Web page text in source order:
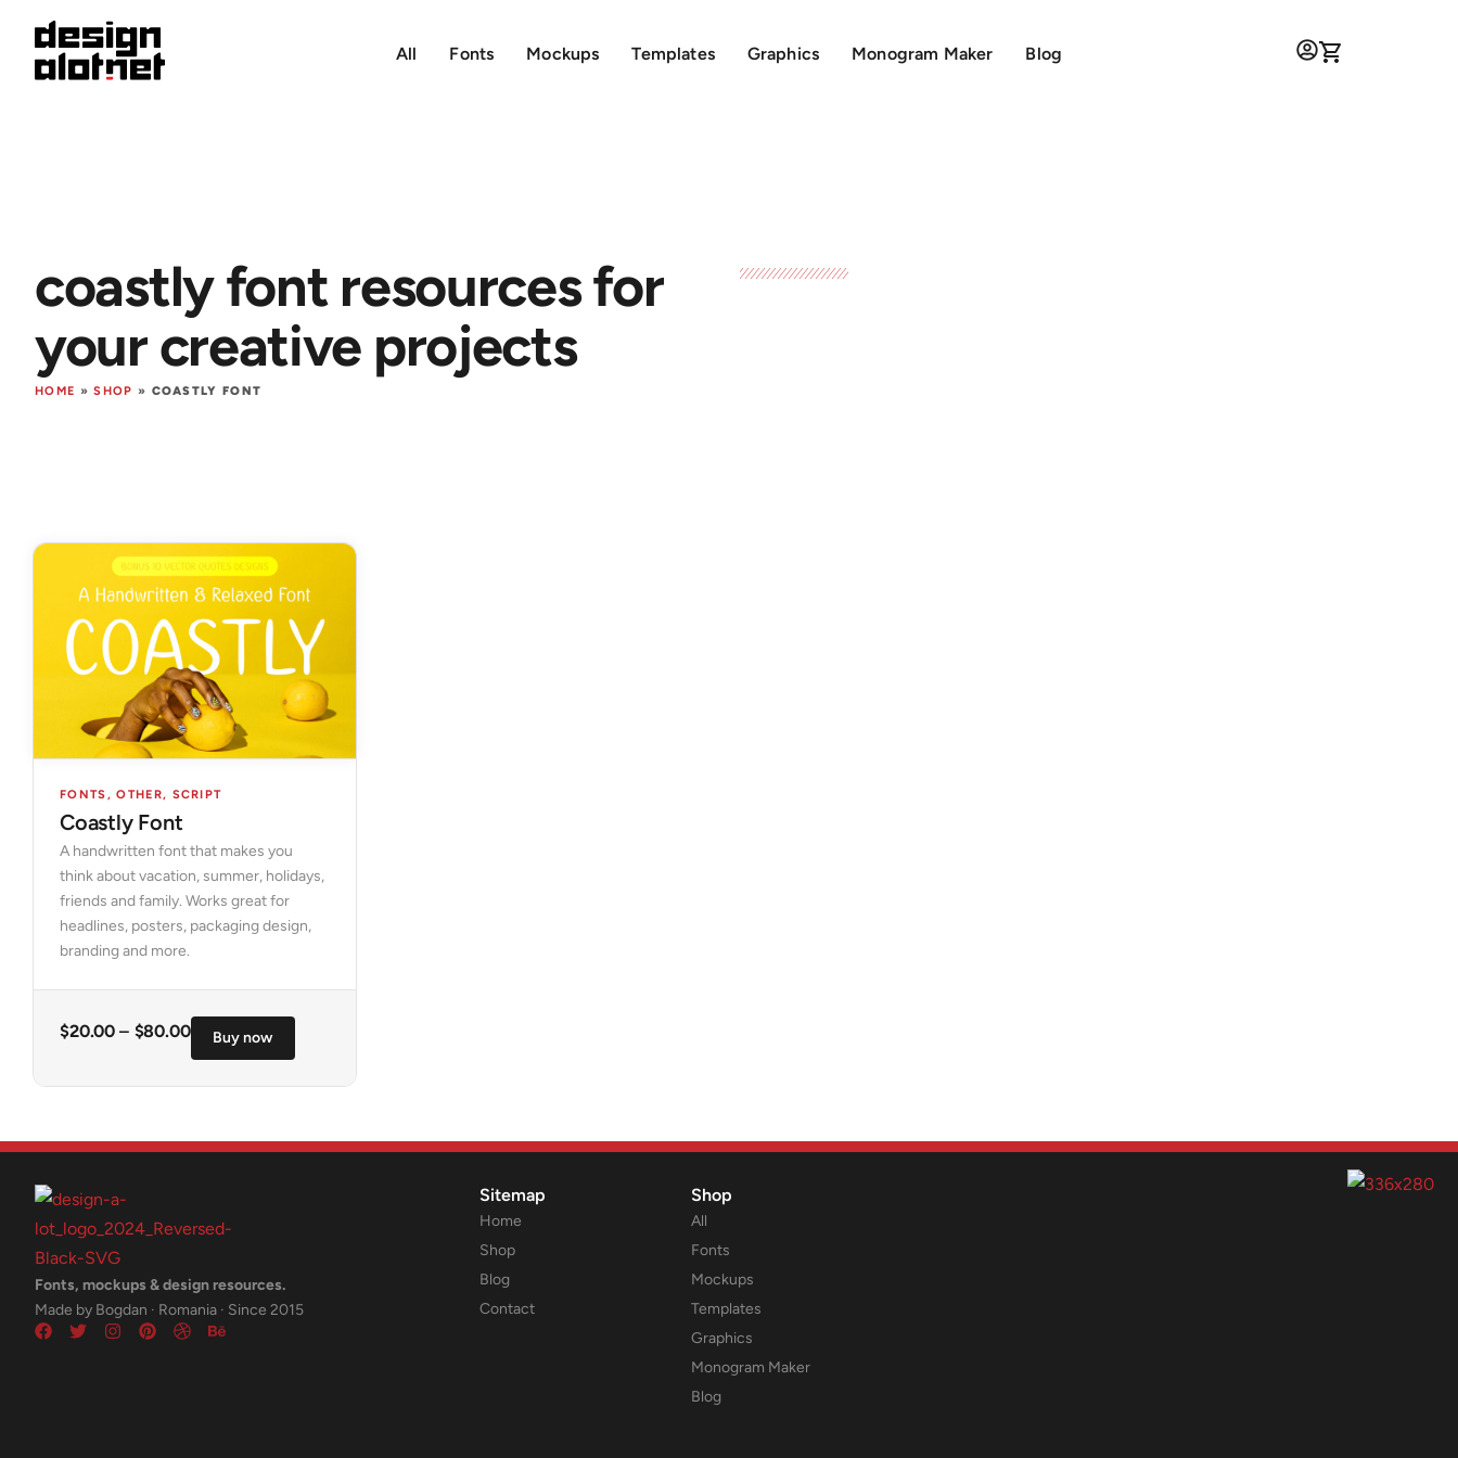
All Fonts Mockups Templates Graphics Monogram Maker Blog
coastly font resources for
your creative projects
HOME »SHOP » COASTLY FONT
FONTS,OTHER, SCRIPT
Coastly Font
A handwritten font that makes you
think about vacation, summer, holidays,
friends and family. Works great for
headlines, posters, packaging design,
branding and more.
$20.00 – $80.00 Buy now
Fonts, mockups & design resources.
Made by Bogdan · Romania · Since 2015
Sitemap
Home
Shop
Blog
Contact
Shop
All
Fonts
Mockups
Templates
Graphics
Monogram Maker
Blog